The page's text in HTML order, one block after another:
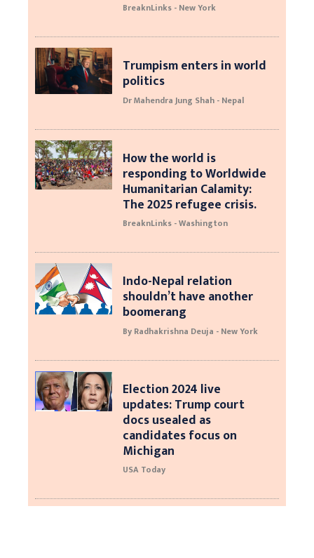
BreaknLinks - New York
Trumpism enters in world
politics
Dr Mahendra Jung Shah - Nepal
How the world is
responding to Worldwide
Humanitarian Calamity:
The 2025 refugee crisis.
BreaknLinks - Washington
Indo-Nepal relation
shouldn’t have another
boomerang
By Radhakrishna Deuja - New York
Election 2024 live
updates: Trump court
docs usealed as
candidates focus on
Michigan
USA Today